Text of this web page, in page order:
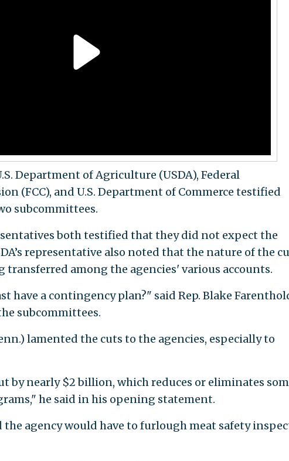
Department of Agriculture (USDA), Federal
(FCC), and U.S. Department of Commerce testified
subcommittees.
both testified that they did not expect the
representative also noted that the nature of the
transferred among the agencies' various accounts.
have a contingency plan?" said Rep. Blake
subcommittees.
lamented the cuts to the agencies, especially to
by nearly $2 billion, which reduces or eliminates
he said in his opening statement.
the agency would have to furlough meat safety